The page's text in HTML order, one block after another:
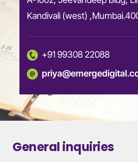
Kandivali (west)
+91 99308
General inquiries